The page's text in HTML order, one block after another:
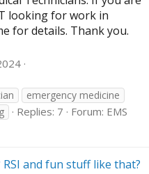
looking for work in
for details. Thank you.
emergency medicine
Replies: 7 Forum: EMS
and fun stuff like that?